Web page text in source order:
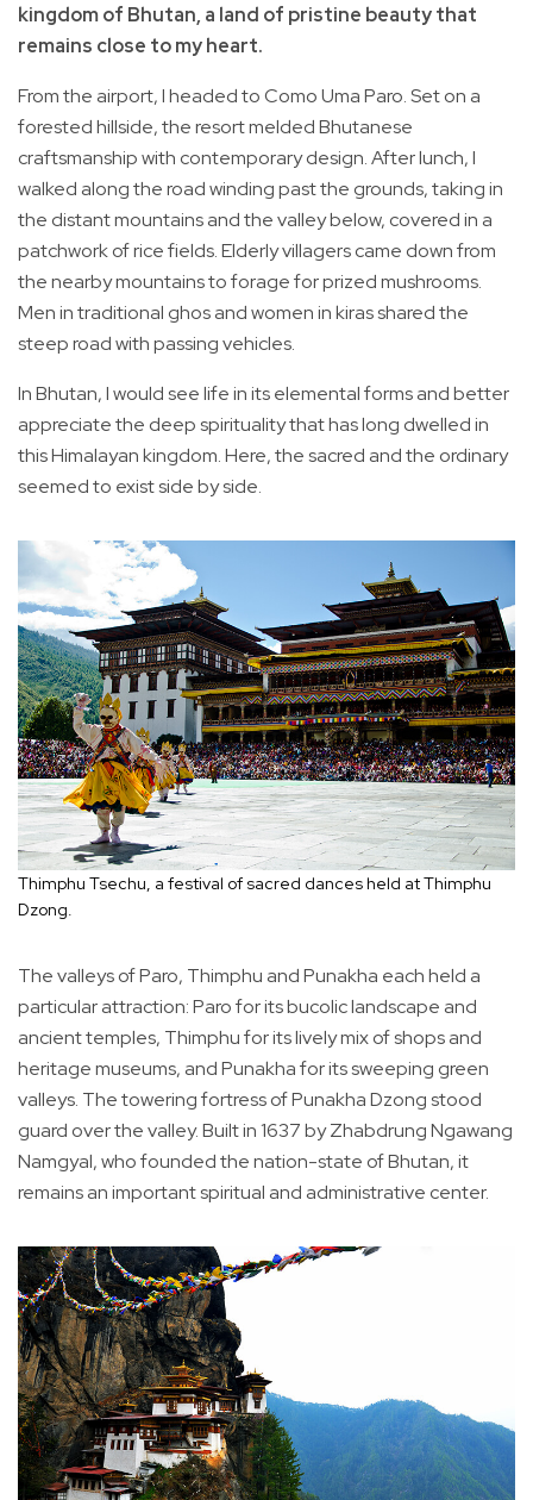
kingdom of Bhutan, a land of pristine beauty that
remains close to my heart.
From the airport, I headed to Como Uma Paro. Set on a
forested hillside, the resort melded Bhutanese
craftsmanship with contemporary design. After lunch, I
walked along the road winding past the grounds, taking in
the distant mountains and the valley below, covered in a
patchwork of rice fields. Elderly villagers came down from
the nearby mountains to forage for prized mushrooms.
Men in traditional ghos and women in kiras shared the
steep road with passing vehicles.
In Bhutan, I would see life in its elemental forms and better
appreciate the deep spirituality that has long dwelled in
this Himalayan kingdom. Here, the sacred and the ordinary
seemed to exist side by side.
Thimphu Tsechu, a festival of sacred dances held at Thimphu
Dzong.
The valleys of Paro, Thimphu and Punakha each held a
particular attraction: Paro for its bucolic landscape and
ancient temples, Thimphu for its lively mix of shops and
heritage museums, and Punakha for its sweeping green
valleys. The towering fortress of Punakha Dzong stood
guard over the valley. Built in 1637 by Zhabdrung Ngawang
Namgyal, who founded the nation-state of Bhutan, it
remains an important spiritual and administrative center.